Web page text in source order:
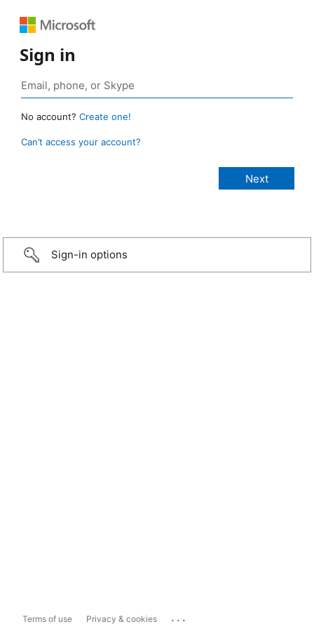
Sign in
No account? Create one!
Can’t access your account?
Sign-in options
Terms of use Privacy & cookies ...